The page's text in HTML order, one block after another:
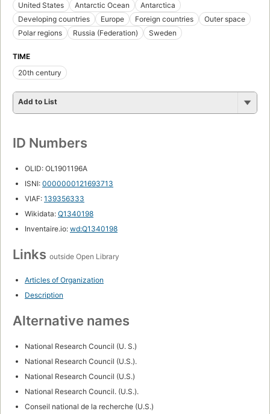
United States
Antarctic Ocean
Antarctica
Developing countries
Europe Foreign countries
Outer space
Polar regions
Russia (Federation) Sweden
TIME
20th century
Add to List
ID Numbers
OLID: OL1901196A
ISNI: 0000000121693713
VIAF: 139356333
Wikidata: Q1340198
Inventaire.io: wd:Q1340198
Links outside Open Library
Articles of Organization
Description
Alternative names
National Research Council (U. S.)
National Research Council (U.S.).
National Research Council (U.S.)
National Research Council. (U.S.).
Conseil national de la recherche (U.S.)